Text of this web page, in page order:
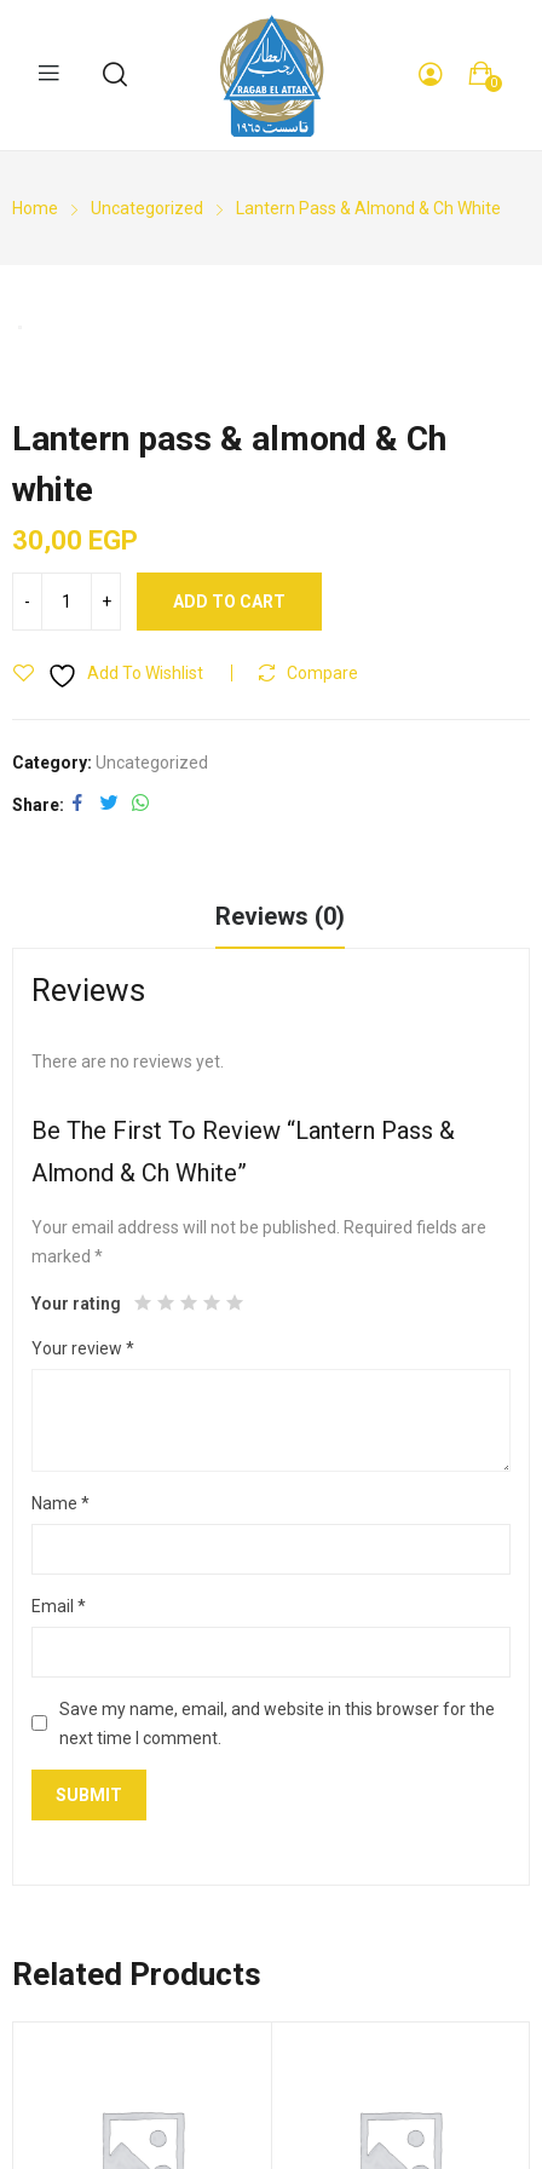
0
Home Uncategorized Lantern Pass & Almond & Ch White
Lantern pass & almond & Ch
white
30,00 EGP
ADD TO CART
Add To Wishlist Compare
Category: Uncategorized
Share
Reviews (0)
Reviews
There are no reviews yet.
Be The First To Review “Lantern Pass &
Almond & Ch White”
Your email address will not be published.
Required fields are
marked *
Your rating
Your review *
Name *
Email *
Save my name, email, and website in this browser for the
next time I comment.
Related Products